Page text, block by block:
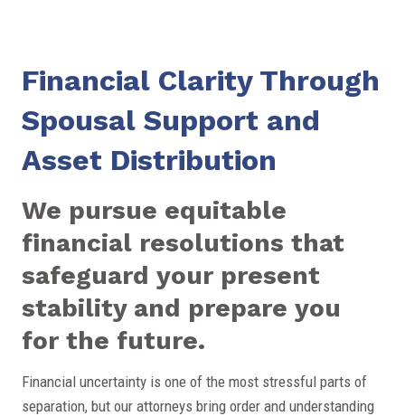
Financial Clarity Through
Spousal Support and
Asset Distribution
We pursue equitable
financial resolutions that
safeguard your present
stability and prepare you
for the future.
Financial uncertainty is one of the most stressful parts of
separation, but our attorneys bring order and understanding